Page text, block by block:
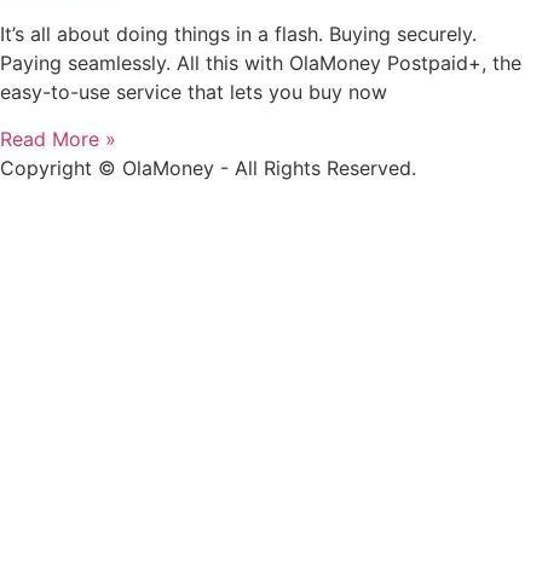
It’s all about doing things in a flash. Buying securely.
Paying seamlessly. All this with OlaMoney Postpaid+, the
easy-to-use service that lets you buy now
Read More »
Copyright © OlaMoney - All Rights Reserved.